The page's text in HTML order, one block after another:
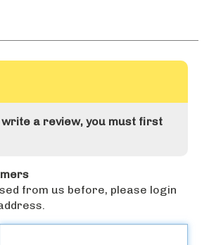
a review, you must first
from us before, please login